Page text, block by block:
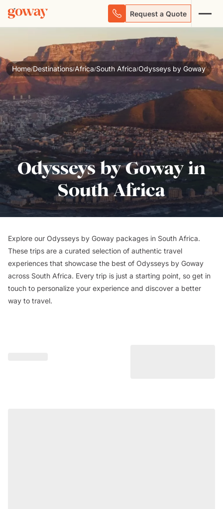
Request a Quote
Home/Destinations/Africa/South Africa/Odysseys by Goway
Odysseys by Goway in
South Africa
Explore our Odysseys by Goway packages in South Africa.
These trips are a curated selection of authentic travel
experiences that showcase the best of Odysseys by Goway
across South Africa. Every trip is just a starting point, so get in
touch to personalize your experience and discover a better
way to travel.